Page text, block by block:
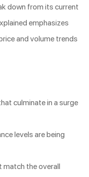
down from its current
emphasizes
and volume trends
culminate in a surge
levels are being
the overall